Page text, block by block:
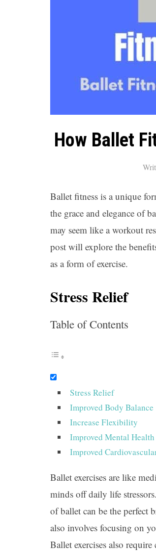
How Ballet
Ballet fitness is a unique
the grace and elegance of
may seem like a workout
post will explore the
as a form of exercise.
Stress Relief
Table of Contents
Stress Relief
Improved Body Balance
Increase Flexibility
Improved Mental Health
Improved
Ballet exercises are like
minds off daily life
of ballet can be the
also involves focusing on
Ballet exercises also